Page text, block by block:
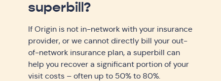
superbill?
If Origin is not in-network with your insurance
provider, or we cannot directly bill your out-
of-network insurance plan, a superbill can
help you recover a significant portion of your
visit costs – often up to 50% to 80%.